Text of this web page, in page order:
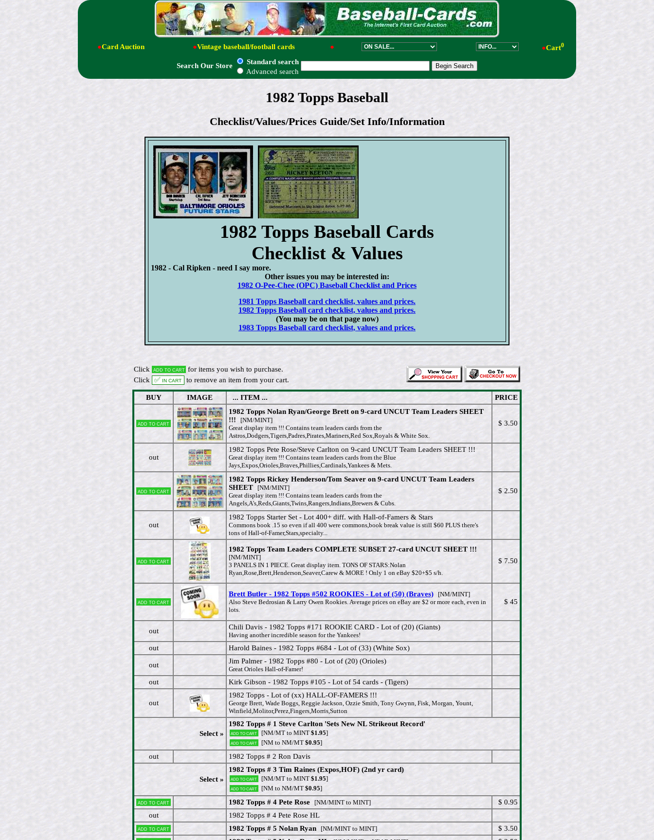
●Card Auction ●Vintage baseball/football cards ● ●Cart0
Search Our Store
Standard search
Advanced search
1982 Topps Baseball
Checklist/Values/Prices Guide/Set Info/Information
1982 Topps Baseball Cards
Checklist & Values
1982 - Cal Ripken - need I say more.
Other issues you may be interested in:
1982 O-Pee-Chee (OPC) Baseball Checklist and Prices
1981 Topps Baseball card checklist, values and prices.
1982 Topps Baseball card checklist, values and prices.
(You may be on that page now)
1983 Topps Baseball card checklist, values and prices.
Click Add to cart for items you wish to purchase.
Click
✅ In cart to remove an item from your cart.
BUY IMAGE ... ITEM ... PRICE
Add to cart
1982 Topps Nolan Ryan/George Brett on 9-card UNCUT Team Leaders SHEET
!!! [NM/MINT]
Great display item !!! Contains team leaders cards from the
Astros,Dodgers,Tigers,Padres,Pirates,Mariners,Red Sox,Royals & White Sox.
$ 3.50
out
1982 Topps Pete Rose/Steve Carlton on 9-card UNCUT Team Leaders SHEET !!!
Great display item !!! Contains team leaders cards from the Blue
Jays,Expos,Orioles,Braves,Phillies,Cardinals,Yankees & Mets.
Add to cart
1982 Topps Rickey Henderson/Tom Seaver on 9-card UNCUT Team Leaders
SHEET [NM/MINT]
Great display item !!! Contains team leaders cards from the
Angels,A's,Reds,Giants,Twins,Rangers,Indians,Brewers & Cubs.
$ 2.50
out
1982 Topps Starter Set - Lot 400+ diff. with Hall-of-Famers & Stars
Commons book .15 so even if all 400 were commons,book break value is still $60 PLUS there's
tons of Hall-of-Famer,Stars,specialty...
Add to cart
1982 Topps Team Leaders COMPLETE SUBSET 27-card UNCUT SHEET !!!
[NM/MINT]
3 PANELS IN 1 PIECE. Great display item. TONS OF STARS:Nolan
Ryan,Rose,Brett,Henderson,Seaver,Carew & MORE ! Only 1 on eBay $20+$5 s/h.
$ 7.50
Add to cart
Brett Butler - 1982 Topps #502 ROOKIES - Lot of (50) (Braves) [NM/MINT]
Also Steve Bedrosian & Larry Owen Rookies. Average prices on eBay are $2 or more each, even in
lots.
$ 45
out Chili Davis - 1982 Topps #171 ROOKIE CARD - Lot of (20) (Giants)
Having another incredible season for the Yankees!
out Harold Baines - 1982 Topps #684 - Lot of (33) (White Sox)
out Jim Palmer - 1982 Topps #80 - Lot of (20) (Orioles)
Great Orioles Hall-of-Famer!
out Kirk Gibson - 1982 Topps #105 - Lot of 54 cards - (Tigers)
out
1982 Topps - Lot of (xx) HALL-OF-FAMERS !!!
George Brett, Wade Boggs, Reggie Jackson, Ozzie Smith, Tony Gwynn, Fisk, Morgan, Yount,
Winfield,Molitor,Perez,Fingers,Morris,Sutton
Select »
1982 Topps # 1 Steve Carlton 'Sets New NL Strikeout Record'
Add to cart [NM/MT to MINT$1.95]
Add to cart [NM to NM/MT$0.95]
out 1982 Topps # 2 Ron Davis
Select »
1982 Topps # 3 Tim Raines (Expos,HOF) (2nd yr card)
Add to cart [NM/MT to MINT$1.95]
Add to cart [NM to NM/MT$0.95]
Add to cart
1982 Topps # 4 Pete Rose [NM/MINT to MINT]
$ 0.95
out
1982 Topps # 4 Pete Rose HL
Add to cart 1982 Topps # 5 Nolan Ryan [NM/MINT to MINT] $ 3.50